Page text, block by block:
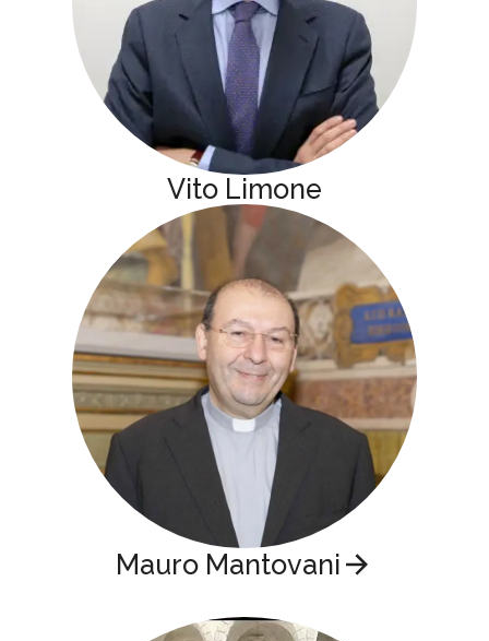
Vito Limone
Mauro Mantovani